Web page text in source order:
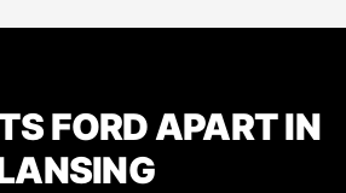
FORD APART IN